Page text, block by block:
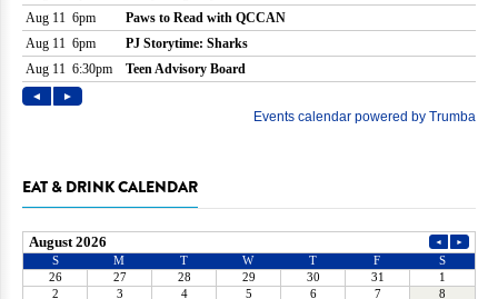
EAT & DRINK CALENDAR